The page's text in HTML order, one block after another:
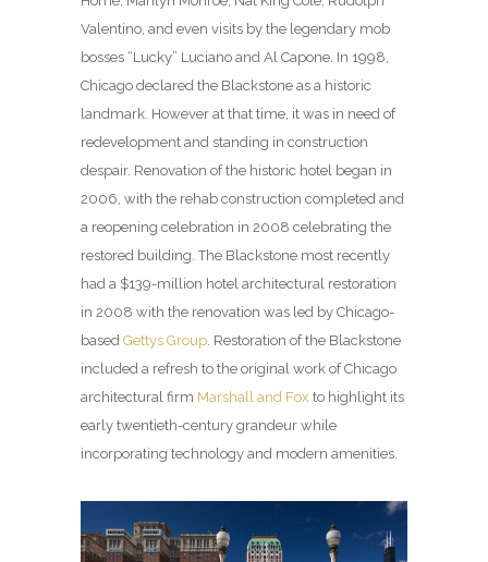
Valentino, and even visits by the legendary mob
bosses “Lucky” Luciano and Al Capone. In 1998,
Chicago declared the Blackstone as a historic
landmark. However at that time, it was in need of
redevelopment and standing in construction
despair. Renovation of the historic hotel began in
2006, with the rehab construction completed and
a reopening celebration in 2008 celebrating the
restored building. The Blackstone most recently
had a $139-million hotel architectural restoration
in 2008 with the renovation was led by Chicago-
based Gettys Group . Restoration of the Blackstone
included a refresh to the original work of Chicago
architectural firm Marshall and Fox to highlight its
early twentieth-century grandeur while
incorporating technology and modern amenities.